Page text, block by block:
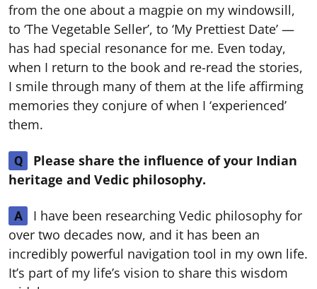
from the one about a magpie on my windowsill,
to ‘The Vegetable Seller’, to ‘My Prettiest Date’ —
has had special resonance for me. Even today,
when I return to the book and re-read the stories,
I smile through many of them at the life affirming
memories they conjure of when I ‘experienced’
them.
Q
Please share the influence of your Indian
heritage and Vedic philosophy.
A
I have been researching Vedic philosophy for
over two decades now, and it has been an
incredibly powerful navigation tool in my own life.
It’s part of my life’s vision to share this wisdom